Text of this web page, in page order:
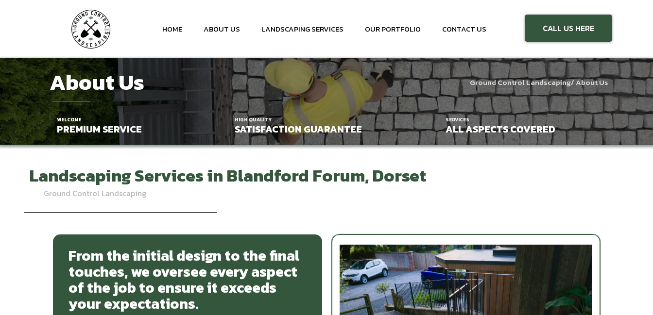
HOME ABOUT US LANDSCAPING SERVICES OUR PORTFOLIO CONTACT US CALL US HERE
About Us Ground Control Landscaping/ About Us
WELCOME
PREMIUM SERVICE
HIGH QUALITY
SATISFACTION GUARANTEE
SERVICES
ALL ASPECTS COVERED
Landscaping Servicesin Blandford Forum, Dorset
Ground Control Landscaping
From the initial design to the final
touches, we oversee every aspect
of the job to ensure it exceeds
your expectations.